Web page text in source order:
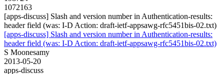
1072163
[apps-discuss] Slash and version number in Authentication-results:
header field (was: I-D Action: draft-ietf-appsawg-rfc5451bis-02.txt)
[apps-discuss] Slash and version number in Authentication-results:
header field (was: I-D Action: draft-ietf-appsawg-rfc5451bis-02.txt)
S Moonesamy
2013-05-20
apps-discuss